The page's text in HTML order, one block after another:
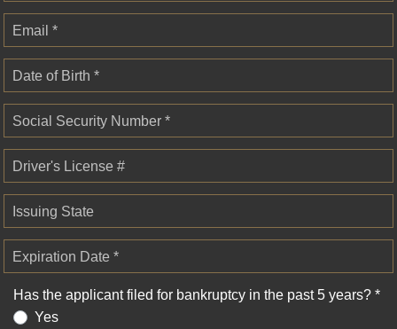
Email *
Date of Birth *
Social Security Number *
Driver's License #
Issuing State
Expiration Date *
Has the applicant filed for bankruptcy in the past 5 years? *
Yes